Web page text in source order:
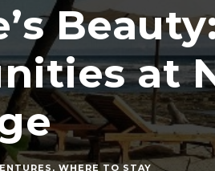
at
, WHERE TO STAY